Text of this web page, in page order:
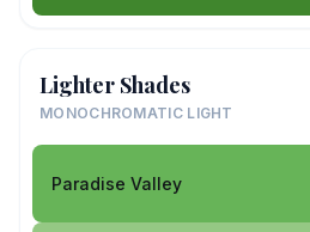
Lighter Shades
MONOCHROMATIC LIGHT
Paradise Valley